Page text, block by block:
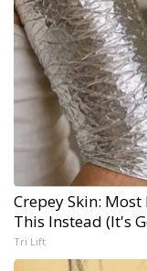
Crepey Skin:
This Instead (It's
Tri Lift